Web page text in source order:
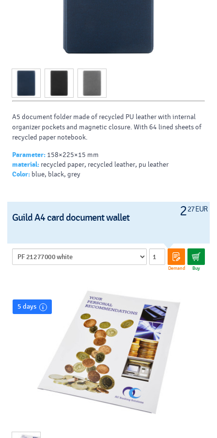
A5 document folder made of recycled PU leather with internal
organizer pockets and magnetic closure. With 64 lined sheets of
recycled paper notebook.
Parameter: 158×225×15 mm
material: recycled paper, recycled leather, pu leather
Color: blue, black, grey
227 EUR
Guild A4 card document wallet
Demand Buy
5 days